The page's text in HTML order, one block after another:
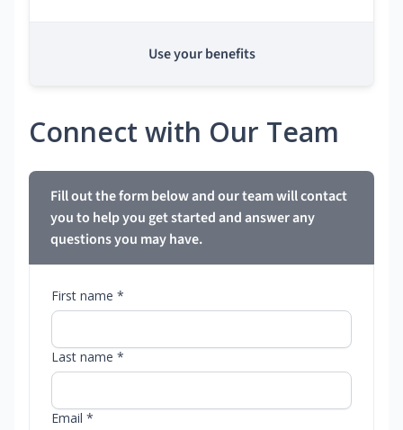
Use your benefits
Connect with Our Team
Fill out the form below and our team will contact
you to help you get started and answer any
questions you may have.
First name *
Last name *
Email *